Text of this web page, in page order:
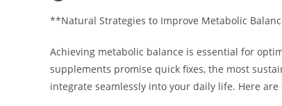
**Natural Strategies to Improve Metabolic
Achieving metabolic balance is essential for
supplements promise quick fixes, the most
integrate seamlessly into your daily life. Here